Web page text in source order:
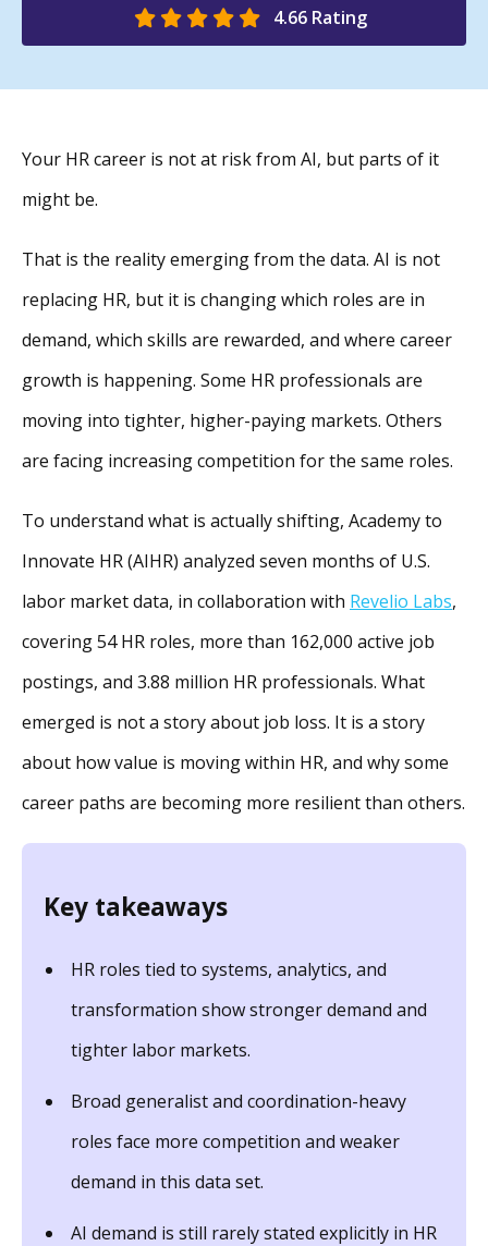
4.66 Rating
Your HR career is not at risk from AI, but parts of it
might be.
That is the reality emerging from the data. AI is not
replacing HR, but it is changing which roles are in
demand, which skills are rewarded, and where career
growth is happening. Some HR professionals are
moving into tighter, higher-paying markets. Others
are facing increasing competition for the same roles.
To understand what is actually shifting, Academy to
Innovate HR (AIHR) analyzed seven months of U.S.
labor market data, in collaboration with Revelio Labs,
covering 54 HR roles, more than 162,000 active job
postings, and 3.88 million HR professionals. What
emerged is not a story about job loss. It is a story
about how value is moving within HR, and why some
career paths are becoming more resilient than others.
Key takeaways
HR roles tied to systems, analytics, and
transformation show stronger demand and
tighter labor markets.
Broad generalist and coordination-heavy
roles face more competition and weaker
demand in this data set.
AI demand is still rarely stated explicitly in HR